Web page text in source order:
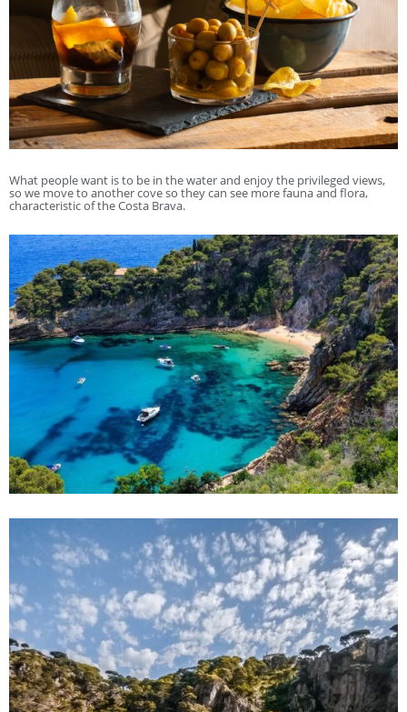
What people want is to be in the water and enjoy the privileged views,
so we move to another cove so they can see more fauna and flora,
characteristic of the Costa Brava.